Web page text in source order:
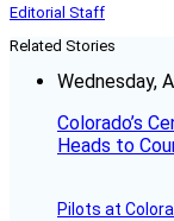
Editorial Staff
Related Stories
Wednesday,
Colorado’s
Heads to
Pilots at